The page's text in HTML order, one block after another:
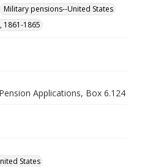
Military pensions--United States
1861-1865
Applications, Box 6.124
States